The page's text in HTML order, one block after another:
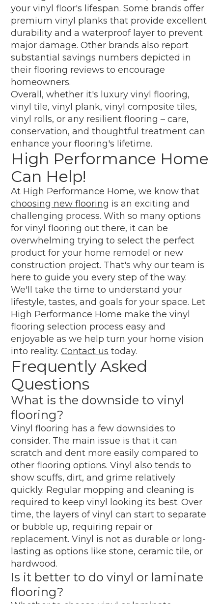
your vinyl floor's lifespan. Some brands offer
premium vinyl planks that provide excellent
durability and a waterproof layer to prevent
major damage. Other brands also report
substantial savings numbers depicted in
their flooring reviews to encourage
homeowners.
Overall, whether it's luxury vinyl flooring,
vinyl tile, vinyl plank, vinyl composite tiles,
vinyl rolls, or any resilient flooring – care,
conservation, and thoughtful treatment can
enhance your flooring's lifetime.
High Performance Home
Can Help!
At High Performance Home, we know that
choosing new flooring is an exciting and
challenging process. With so many options
for vinyl flooring out there, it can be
overwhelming trying to select the perfect
product for your home remodel or new
construction project. That's why our team is
here to guide you every step of the way.
We'll take the time to understand your
lifestyle, tastes, and goals for your space. Let
High Performance Home make the vinyl
flooring selection process easy and
enjoyable as we help turn your home vision
into reality.Contact us today.
Frequently Asked
Questions
What is the downside to vinyl
flooring?
Vinyl flooring has a few downsides to
consider. The main issue is that it can
scratch and dent more easily compared to
other flooring options. Vinyl also tends to
show scuffs, dirt, and grime relatively
quickly. Regular mopping and cleaning is
required to keep vinyl looking its best. Over
time, the layers of vinyl can start to separate
or bubble up, requiring repair or
replacement. Vinyl is not as durable or long-
lasting as options like stone, ceramic tile, or
hardwood.
Is it better to do vinyl or laminate
flooring?